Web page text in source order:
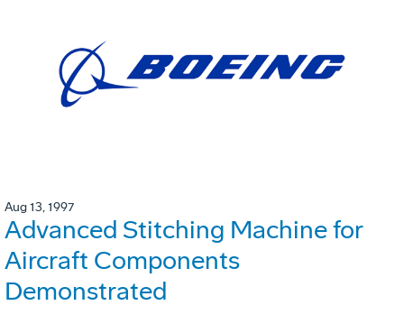
Aug 13, 1997
Advanced Stitching Machine for
Aircraft Components
Demonstrated